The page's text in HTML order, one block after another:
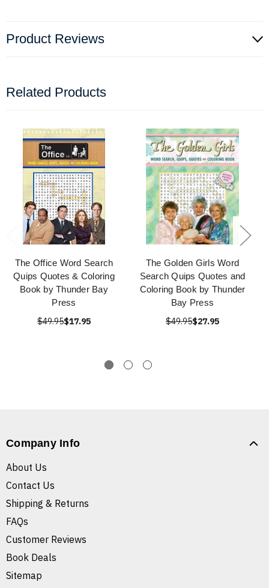
Product Reviews
Related Products
The Office Word Search
Quips Quotes & Coloring
Book by Thunder Bay
Press
$49.95$17.95
The Golden Girls Word
Search Quips Quotes and
Coloring Book by Thunder
Bay Press
$49.95$27.95
Company Info
About Us
Contact Us
Shipping & Returns
FAQs
Customer Reviews
Book Deals
Sitemap